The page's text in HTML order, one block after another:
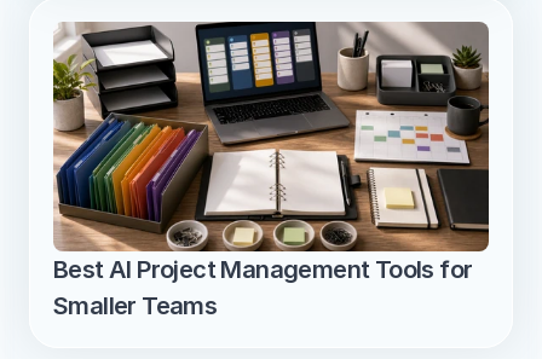
Best AI Project Management Tools for
Smaller Teams